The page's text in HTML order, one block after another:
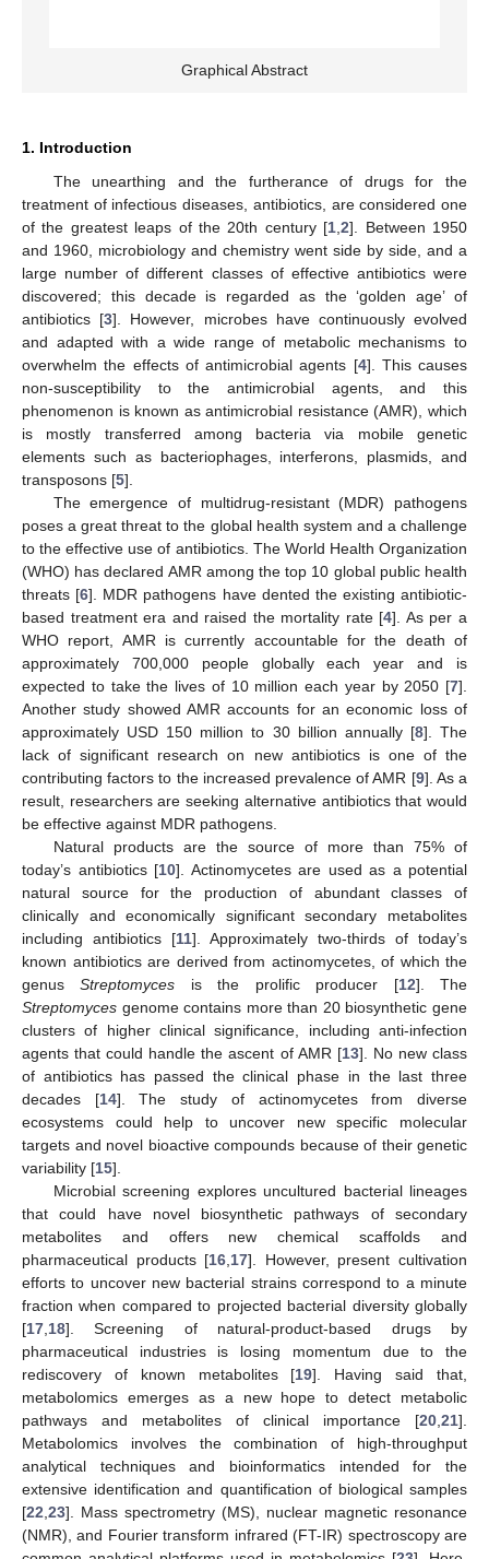
Graphical Abstract
1. Introduction
The unearthing and the furtherance of drugs for the
treatment of infectious diseases, antibiotics, are considered one
of the greatest leaps of the 20th century [1 ,2]. Between 1950
and 1960, microbiology and chemistry went side by side, and a
large number of different classes of effective antibiotics were
discovered; this decade is regarded as the ‘golden age’ of
antibiotics [3]. However, microbes have continuously evolved
and adapted with a wide range of metabolic mechanisms to
overwhelm the effects of antimicrobial agents [4]. This causes
non-susceptibility to the antimicrobial agents, and this
phenomenon is known as antimicrobial resistance (AMR), which
is mostly transferred among bacteria via mobile genetic
elements such as bacteriophages, interferons, plasmids, and
transposons [5].
The emergence of multidrug-resistant (MDR) pathogens
poses a great threat to the global health system and a challenge
to the effective use of antibiotics. The World Health Organization
(WHO) has declared AMR among the top 10 global public health
threats [6]. MDR pathogens have dented the existing antibiotic-
based treatment era and raised the mortality rate [4]. As per a
WHO report, AMR is currently accountable for the death of
approximately 700,000 people globally each year and is
expected to take the lives of 10 million each year by 2050 [7].
Another study showed AMR accounts for an economic loss of
approximately USD 150 million to 30 billion annually [8]. The
lack of significant research on new antibiotics is one of the
contributing factors to the increased prevalence of AMR [9]. As a
result, researchers are seeking alternative antibiotics that would
be effective against MDR pathogens.
Natural products are the source of more than 75% of
today’s antibiotics [10]. Actinomycetes are used as a potential
natural source for the production of abundant classes of
clinically and economically significant secondary metabolites
including antibiotics [11]. Approximately two-thirds of today’s
known antibiotics are derived from actinomycetes, of which the
genusStreptomyces is the prolific producer [12]. The
Streptomyces genome contains more than 20 biosynthetic gene
clusters of higher clinical significance, including anti-infection
agents that could handle the ascent of AMR [13]. No new class
of antibiotics has passed the clinical phase in the last three
decades [14]. The study of actinomycetes from diverse
ecosystems could help to uncover new specific molecular
targets and novel bioactive compounds because of their genetic
variability [15].
Microbial screening explores uncultured bacterial lineages
that could have novel biosynthetic pathways of secondary
metabolites and offers new chemical scaffolds and
pharmaceutical products [16 17]. However, present cultivation
efforts to uncover new bacterial strains correspond to a minute
fraction when compared to projected bacterial diversity globally
[17 18]. Screening of natural-product-based drugs by
pharmaceutical industries is losing momentum due to the
rediscovery of known metabolites [19]. Having said that,
metabolomics emerges as a new hope to detect metabolic
pathways and metabolites of clinical importance [20 21].
Metabolomics involves the combination of high-throughput
analytical techniques and bioinformatics intended for the
extensive identification and quantification of biological samples
[22 23]. Mass spectrometry (MS), nuclear magnetic resonance
(NMR), and Fourier transform infrared (FT-IR) spectroscopy are